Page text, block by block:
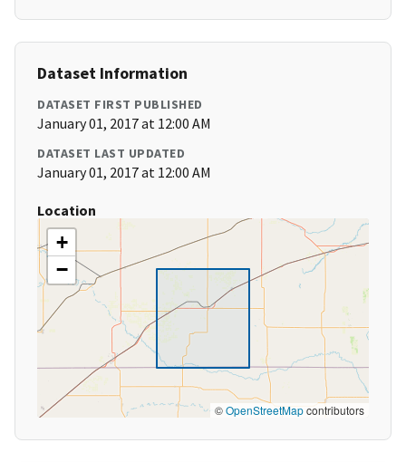
Dataset Information
DATASET FIRST PUBLISHED
January 01, 2017 at 12:00 AM
DATASET LAST UPDATED
January 01, 2017 at 12:00 AM
Location
+
−
©OpenStreetMapcontributors